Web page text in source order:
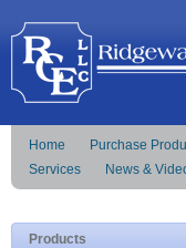
Home Purchase
Services
News &
Products